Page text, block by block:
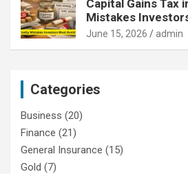
Capital Gains Tax
Mistakes
June 15, 2026 admin
Categories
Business (20)
Finance (21)
General Insurance (15)
Gold (7)